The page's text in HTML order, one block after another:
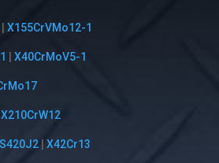
X155CrVMo12-1
X40CrMoV5-1
X210CrW12
| X42Cr13